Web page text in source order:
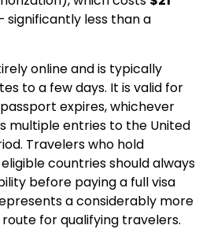
less than a
online and is typically
to a few days. It is valid for
expires, whichever
multiple entries to the United
Travelers who hold
countries should always
before paying a full visa
a considerably more
for qualifying travelers.